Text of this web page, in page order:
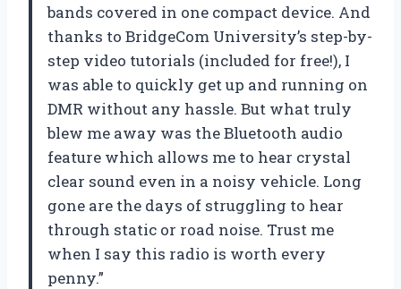
bands covered in one compact device. And
thanks to BridgeCom University’s step-by-
step video tutorials (included for free!), I
was able to quickly get up and running on
DMR without any hassle. But what truly
blew me away was the Bluetooth audio
feature which allows me to hear crystal
clear sound even in a noisy vehicle. Long
gone are the days of struggling to hear
through static or road noise. Trust me
when I say this radio is worth every
penny.”